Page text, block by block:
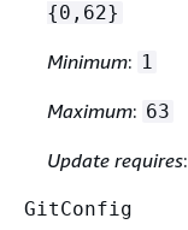
{0,62}
Minimum: 1
Maximum: 63
Update requires:
GitConfig